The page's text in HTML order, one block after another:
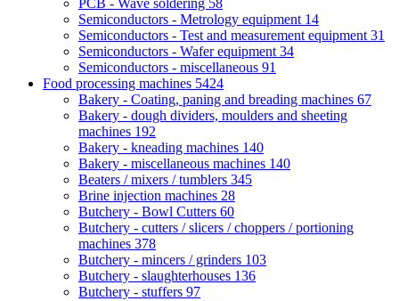
PCB - Wave soldering 58
Semiconductors - Metrology equipment 14
Semiconductors - Test and measurement equipment 31
Semiconductors - Wafer equipment 34
Semiconductors - miscellaneous 91
Food processing machines 5424
Bakery - Coating, paning and breading machines 67
Bakery - dough dividers, moulders and sheeting
machines 192
Bakery - kneading machines 140
Bakery - miscellaneous machines 140
Beaters / mixers / tumblers 345
Brine injection machines 28
Butchery - Bowl Cutters 60
Butchery - cutters / slicers / choppers / portioning
machines 378
Butchery - mincers / grinders 103
Butchery - slaughterhouses 136
Butchery - stuffers 97